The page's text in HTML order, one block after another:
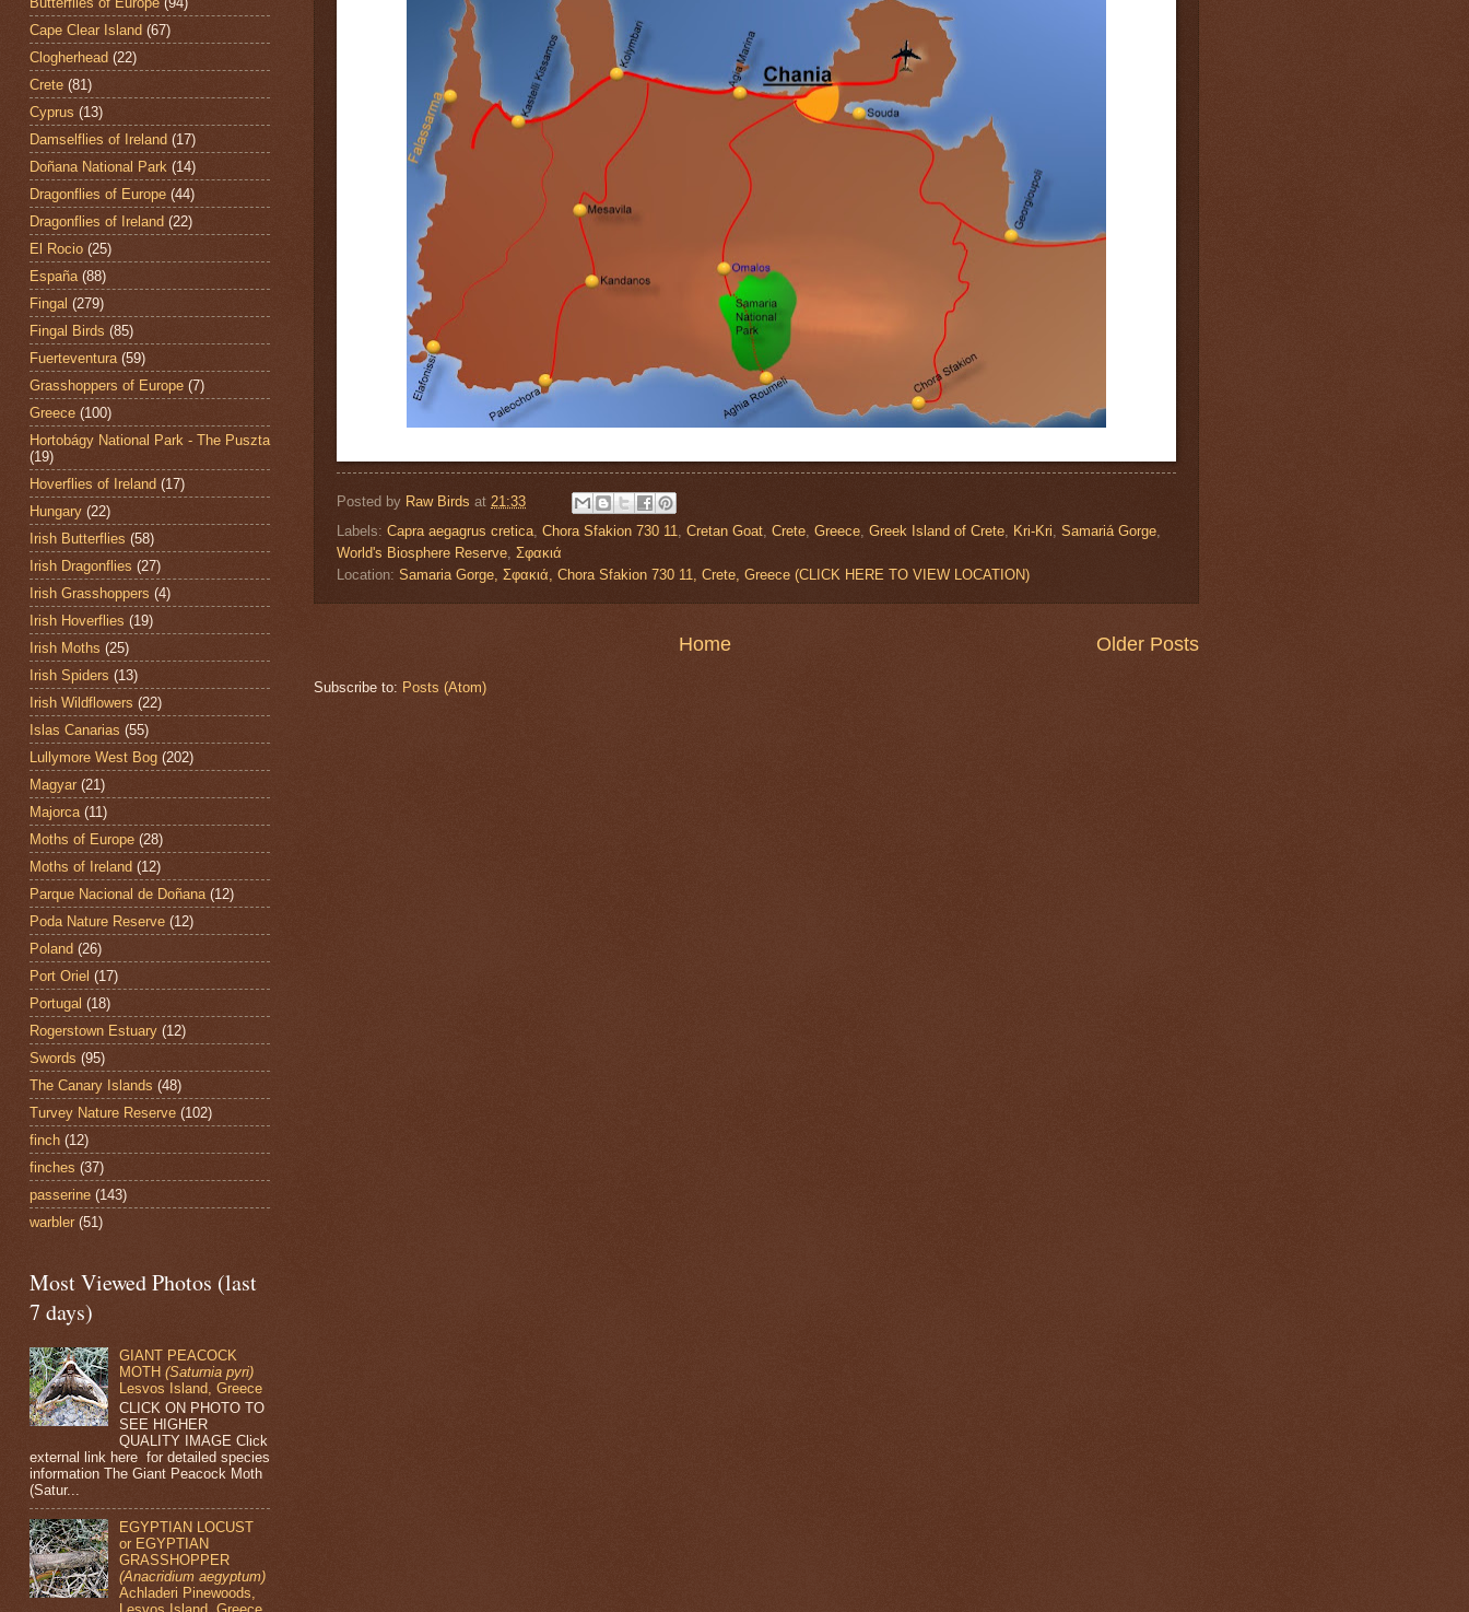
Posted by Raw Birds at 21:33
Labels: Capra aegagrus cretica Chora Sfakion 730 11 Cretan Goat Crete Greece Greek Island of Crete Kri-Kri Samariá Gorge
World's Biosphere Reserve Σφακιά
Location: Samaria Gorge, Σφακιά, Chora Sfakion 730 11, Crete, Greece (CLICK HERE TO VIEW LOCATION)
Older Posts
Home
Subscribe to: Posts (Atom)
Cape Clear Island (67)
Clogherhead (22)
Crete (81)
Cyprus (13)
Damselflies of Ireland (17)
Doñana National Park (14)
Dragonflies of Europe (44)
Dragonflies of Ireland (22)
El Rocio (25)
España (88)
Fingal (279)
Fingal Birds (85)
Fuerteventura (59)
Grasshoppers of Europe (7)
Greece (100)
Hortobágy National Park - The Puszta
(19)
Hoverflies of Ireland (17)
Hungary (22)
Irish Butterflies (58)
Irish Dragonflies (27)
Irish Grasshoppers (4)
Irish Hoverflies (19)
Irish Moths (25)
Irish Spiders (13)
Irish Wildflowers (22)
Islas Canarias (55)
Lullymore West Bog (202)
Magyar (21)
Majorca (11)
Moths of Europe (28)
Moths of Ireland (12)
Parque Nacional de Doñana (12)
Poda Nature Reserve (12)
Poland (26)
Port Oriel (17)
Portugal (18)
Rogerstown Estuary (12)
Swords (95)
The Canary Islands (48)
Turvey Nature Reserve (102)
finch (12)
finches (37)
passerine (143)
warbler (51)
Most Viewed Photos (last
7 days)
GIANT PEACOCK
MOTH(Saturnia pyri)
Lesvos Island, Greece
CLICK ON PHOTO TO
SEE HIGHER
QUALITY IMAGE Click
external link here for detailed species
information The Giant Peacock Moth
(Satur...
EGYPTIAN LOCUST
or EGYPTIAN
GRASSHOPPER
(Anacridium aegyptum)
Achladeri Pinewoods,